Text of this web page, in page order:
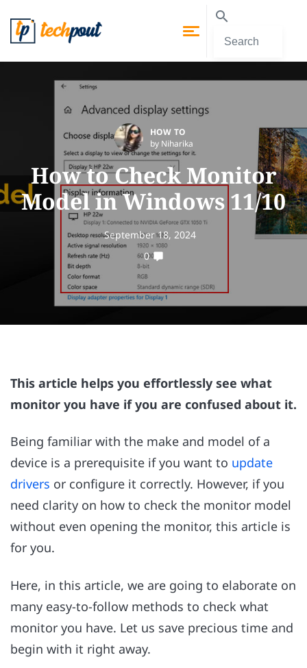
HOW TO
by Niharika
How to Check Monitor
Model in Windows 11/10
September 18, 2024
0
This article helps you effortlessly see what
monitor you have if you are confused about it.
Being familiar with the make and model of a
device is a prerequisite if you want to update
drivers or configure it correctly. However, if you
need clarity on how to check the monitor model
without even opening the monitor, this article is
for you.
Here, in this article, we are going to elaborate on
many easy-to-follow methods to check what
monitor you have. Let us save precious time and
begin with it right away.